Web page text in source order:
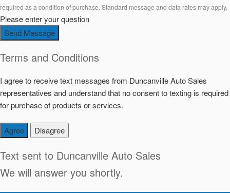
required as a condition of purchase. Standard message and data rates may apply.
Please enter your question
Send Message
Terms and Conditions
I agree to receive text messages from Duncanville Auto Sales
representatives and understand that no consent to texting is required
for purchase of products or services.
Agree Disagree
Text sent to Duncanville Auto Sales
We will answer you shortly.